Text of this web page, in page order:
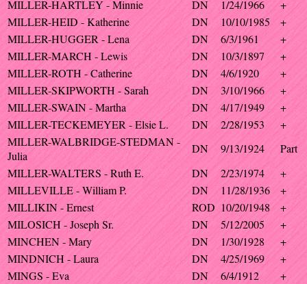
MILLER-HARTLEY - Minnie
DN 1/24/1966
+
MILLER-HEID - Katherine
DN 10/10/1985
+
MILLER-HUGGER - Lena
DN 6/3/1961
+
MILLER-MARCH - Lewis
DN 10/3/1897
+
MILLER-ROTH - Catherine
DN 4/6/1920
+
MILLER-SKIPWORTH - Sarah
DN 3/10/1966
+
MILLER-SWAIN - Martha
DN 4/17/1949
+
MILLER-TECKEMEYER - Elsie L.
DN 2/28/1953
+
MILLER-WALBRIDGE-STEDMAN -
Julia
DN 9/13/1924
Part
MILLER-WALTERS - Ruth E.
DN 2/23/1974
+
MILLEVILLE - William P.
DN 11/28/1936
+
MILLIKIN - Ernest
ROD 10/20/1948
+
MILOSICH - Joseph Sr.
DN 5/12/2005
+
MINCHEN - Mary
DN 1/30/1928
+
MINDNICH - Laura
DN 4/25/1969
+
MINGS - Eva
DN 6/4/1912
+